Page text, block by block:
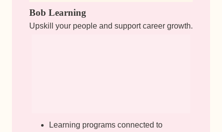
Bob Learning
Upskill your people and support career growth.
Learning programs connected to